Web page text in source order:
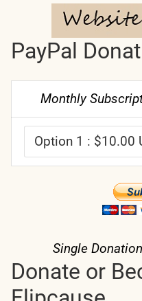
PayPal
Monthly
Single
Donate or